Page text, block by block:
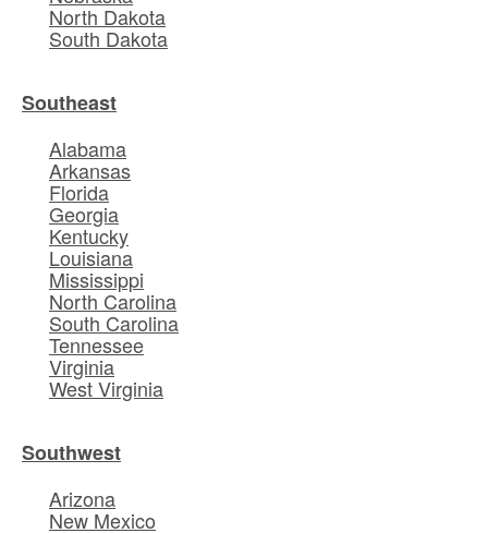
North Dakota
South Dakota
Southeast
Alabama
Arkansas
Florida
Georgia
Kentucky
Louisiana
Mississippi
North Carolina
South Carolina
Tennessee
Virginia
West Virginia
Southwest
Arizona
New Mexico